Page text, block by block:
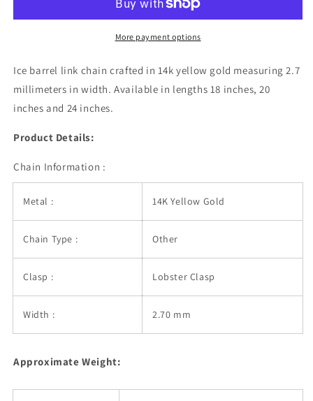
14k
(2.70
14k
Yellow
(2.70
More payment options
Ice barrel link chain crafted in 14k yellow gold measuring 2.7
millimeters in width. Available in lengths 18 inches, 20
inches and 24 inches.
Product Details:
Chain Information :
Metal : 14K Yellow Gold
Chain Type : Other
Clasp : Lobster Clasp
Width : 2.70 mm
Approximate Weight: